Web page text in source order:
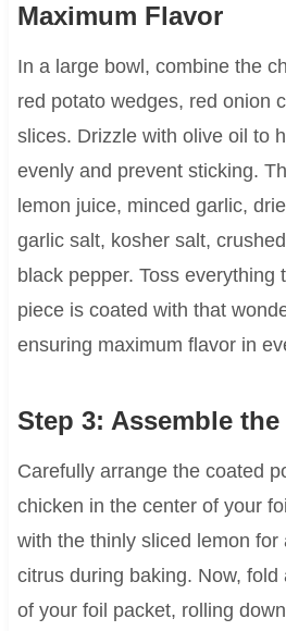
Maximum Flavor
In a large bowl, combine the
red potato wedges, red onion
slices. Drizzle with olive oil to
evenly and prevent sticking.
lemon juice, minced garlic,
garlic salt, kosher salt,
black pepper. Toss everything
piece is coated with that
ensuring maximum flavor in
Step 3: Assemble
Carefully arrange the coated
chicken in the center of your
with the thinly sliced lemon for
citrus during baking. Now,
of your foil packet, rolling